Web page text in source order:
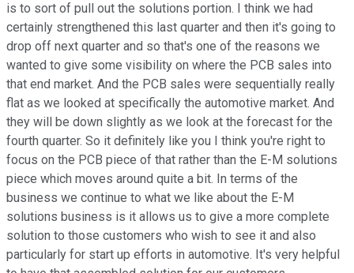
is to sort of pull out the solutions portion. I think we had
certainly strengthened this last quarter and then it's going to
drop off next quarter and so that's one of the reasons we
wanted to give some visibility on where the PCB sales into
that end market. And the PCB sales were sequentially really
flat as we looked at specifically the automotive market. And
they will be down slightly as we look at the forecast for the
fourth quarter. So it definitely like you I think you're right to
focus on the PCB piece of that rather than the E-M solutions
piece which moves around quite a bit. In terms of the
business we continue to what we like about the E-M
solutions business is it allows us to give a more complete
solution to those customers who wish to see it and also
particularly for start up efforts in automotive. It's very helpful